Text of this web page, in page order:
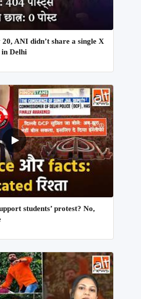
ANI didn’t share a single X
in Delhi
students’ protest? No,